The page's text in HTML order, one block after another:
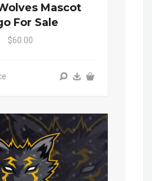
Mascot
For Sale
$60.00